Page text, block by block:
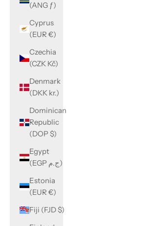
(ANG ƒ)
Cyprus
(EUR €)
Czechia
(CZK Kč)
Denmark
(DKK kr.)
Dominican
Republic
(DOP $)
Egypt
(EGP ج.م)
Estonia
(EUR €)
Fiji (FJD $)